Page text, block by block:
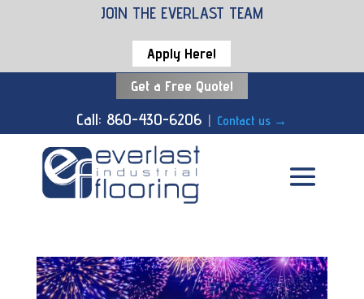
JOIN THE EVERLAST TEAM
Apply Here!
Get a Free Quote!
Call: 860-430-6206 Contact us →